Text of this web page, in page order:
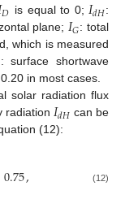
𝐷 is equal to 0;𝐼𝑑𝐻:
plane; 𝐼𝐺: total
which is measured
: surface shortwave
in most cases.
solar radiation flux
radiation 𝐼𝑑𝐻 can be
(12):
0.75, (12)